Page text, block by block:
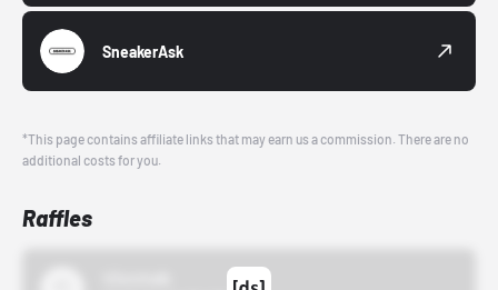
SneakerAsk
*This page contains affiliate links that may earn us a commission. There are no
additional costs for you.
Raffles